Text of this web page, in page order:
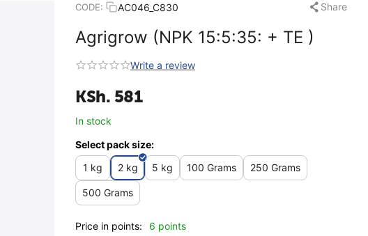
CODE: AC046_C830 Share
Agrigrow (NPK 15:5:35: + TE )
Write a review
KSh. 581
In stock
Select pack size:
1 kg
2 kg 5 kg 100 Grams 250 Grams
500 Grams
Price in points: 6 points